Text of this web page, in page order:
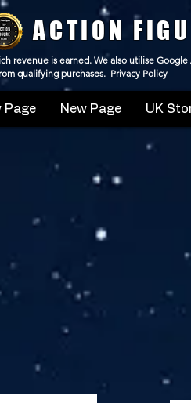
ACTION
revenue is earned. We also utilise Google
qualifying purchases. Privacy Policy
Page New Page UK